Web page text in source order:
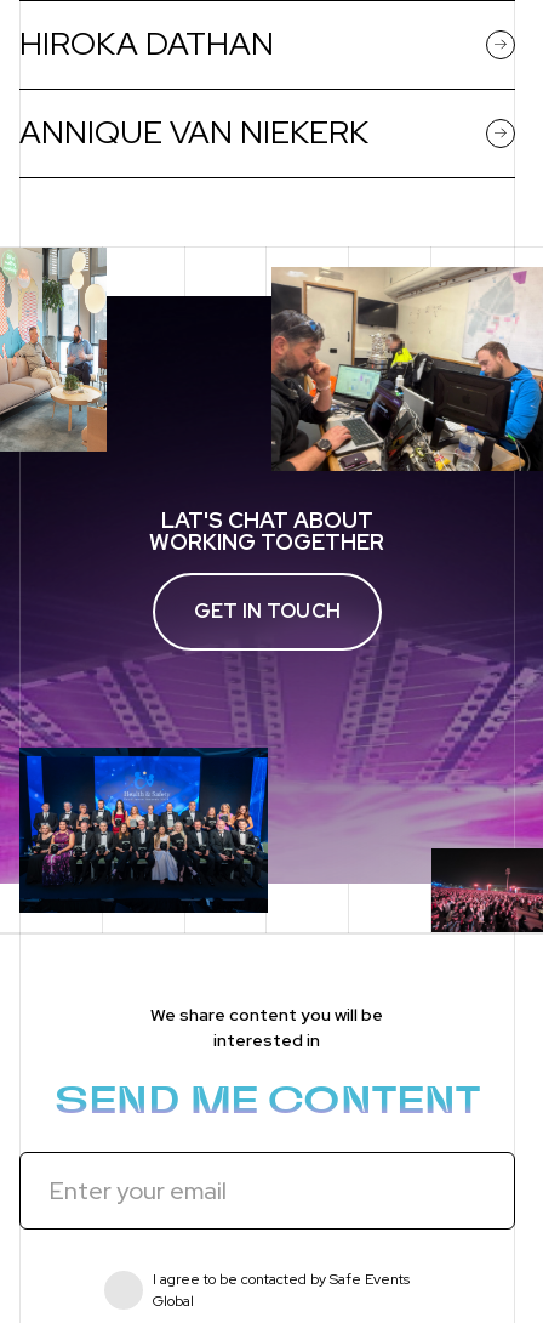
HIROKA DATHAN
ANNIQUE VAN NIEKERK
LAT'S CHAT ABOUT
WORKING TOGETHER
GET IN TOUCH
We share content you will be
interested in
SEND ME CONTENT
I agree to be contacted by Safe Events
Global